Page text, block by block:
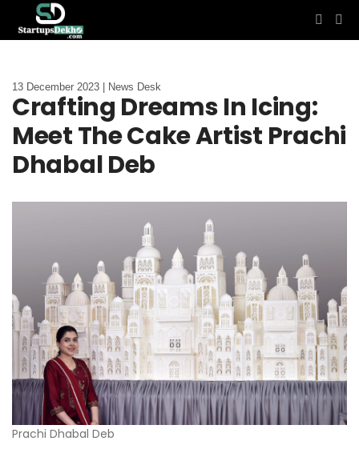
13 December 2023 | News Desk
Crafting Dreams In Icing:
Meet The Cake Artist Prachi
Dhabal Deb
Prachi Dhabal Deb